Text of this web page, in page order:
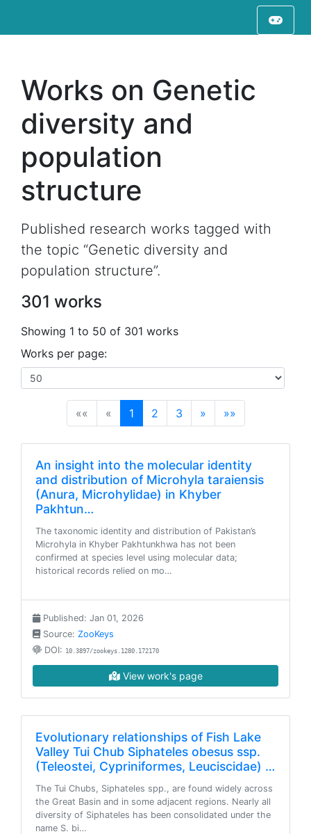
Works on Genetic
diversity and
population
structure
Published research works tagged with
the topic “Genetic diversity and
population structure”.
301 works
Showing 1 to 50 of 301 works
Works per page:
«« « 1(current)
2 3 » »»
An insight into the molecular identity
and distribution of Microhyla taraiensis
(Anura, Microhylidae) in Khyber
Pakhtun…
The taxonomic identity and distribution of Pakistan’s
Microhyla in Khyber Pakhtunkhwa has not been
confirmed at species level using molecular data;
historical records relied on mo…
Published: Jan 01, 2026
Source: ZooKeys
DOI: 10.3897/zookeys.1280.172170
View work's page
Evolutionary relationships of Fish Lake
Valley Tui Chub Siphateles obesus ssp.
(Teleostei, Cypriniformes, Leuciscidae) …
The Tui Chubs, Siphateles spp., are found widely across
the Great Basin and in some adjacent regions. Nearly all
diversity of Siphateles has been consolidated under the
name S. bi…